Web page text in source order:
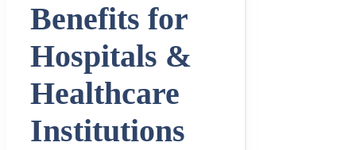
Benefits for
Hospitals &
Healthcare
Institutions